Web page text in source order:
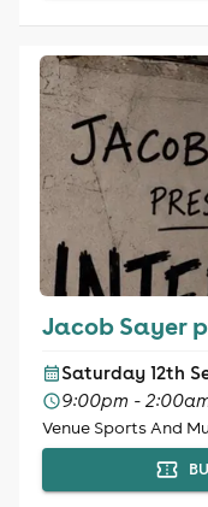
Jacob Sayer
Saturday 12th
9:00pm -
Venue Sports And